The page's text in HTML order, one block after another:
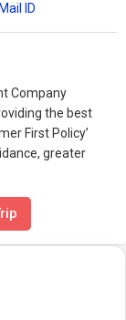
ID
Company
the best
First Policy’
greater